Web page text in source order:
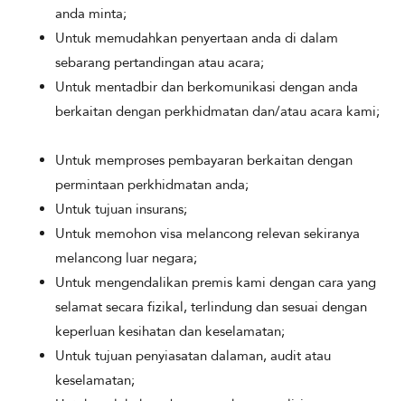
anda minta;
Untuk memudahkan penyertaan anda di dalam
sebarang pertandingan atau acara;
Untuk mentadbir dan berkomunikasi dengan anda
berkaitan dengan perkhidmatan dan/atau acara kami;
Untuk memproses pembayaran berkaitan dengan
permintaan perkhidmatan anda;
Untuk tujuan insurans;
Untuk memohon visa melancong relevan sekiranya
melancong luar negara;
Untuk mengendalikan premis kami dengan cara yang
selamat secara fizikal, terlindung dan sesuai dengan
keperluan kesihatan dan keselamatan;
Untuk tujuan penyiasatan dalaman, audit atau
keselamatan;